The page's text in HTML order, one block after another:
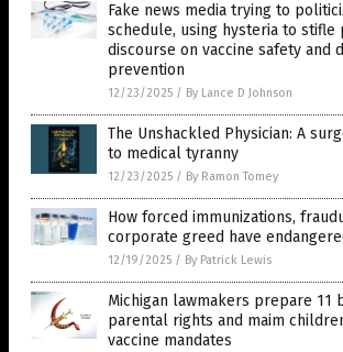
Fake news media trying to
schedule, using hysteria to stifle
discourse on vaccine safety and
prevention
12/23/2025 / By Lance D Johnson
The Unshackled Physician: A
to medical tyranny
12/23/2025 / By Ramon Tomey
How forced immunizations,
corporate greed have
12/19/2025 / By Patrick Lewis
Michigan lawmakers prepare 11
parental rights and maim
vaccine mandates